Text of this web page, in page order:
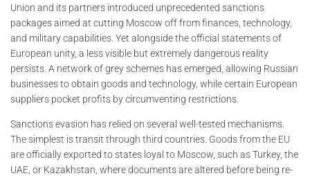
Union and its partners introduced unprecedented sanctions
packages aimed at cutting Moscow off from finances, technology,
and military capabilities. Yet alongside the official statements of
European unity, a less visible but extremely dangerous reality
persists. A network of grey schemes has emerged, allowing Russian
businesses to obtain goods and technology, while certain European
suppliers pocket profits by circumventing restrictions.
Sanctions evasion has relied on several well-tested mechanisms.
The simplest is transit through third countries. Goods from the EU
are officially exported to states loyal to Moscow, such as Turkey, the
UAE, or Kazakhstan, where documents are altered before being re-